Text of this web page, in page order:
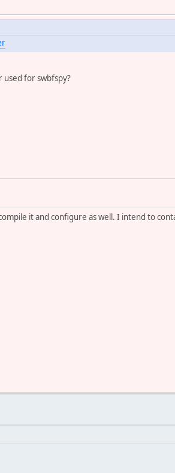
used for swbfspy?
it and configure as well. I intend to